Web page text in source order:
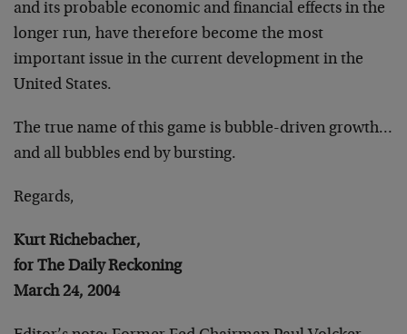
and its probable economic and financial effects in the
longer run, have therefore become the most
important issue in the current development in the
United States.
The true name of this game is bubble-driven growth…
and all bubbles end by bursting.
Regards,
Kurt Richebacher,
for The Daily Reckoning
March 24, 2004